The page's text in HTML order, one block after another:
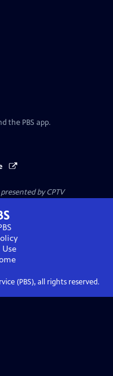
the PBS app.
byCPTV
(PBS), all rights reserved.